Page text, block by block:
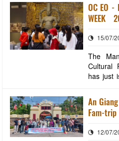
OC EO -
WEEK
MODERN
15/07/
The
Cultural
has just
Cultural
from
– Ba The
An
Fam-
12/07/